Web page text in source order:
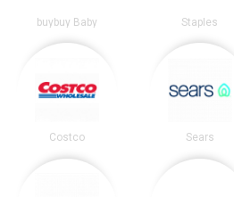
buybuy Baby Staples
Costco Sears